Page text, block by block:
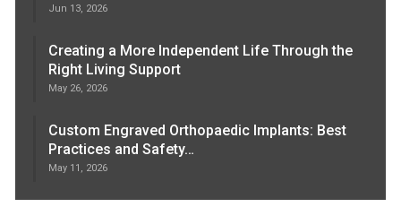
Jun 13, 2026
Creating a More Independent Life Through the
Right Living Support
May 26, 2026
Custom Engraved Orthopaedic Implants: Best
Practices and Safety…
May 11, 2026